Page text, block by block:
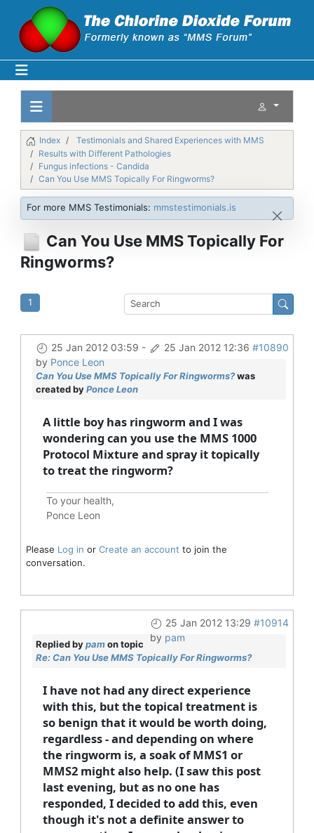
Index
Testimonials and Shared Experiences with MMS
Results with Different Pathologies
Fungus infections - Candida
Can You Use MMS Topically For Ringworms?
For more MMS Testimonials: mmstestimonials.is
Can You Use MMS Topically For
Ringworms?
1
25 Jan 2012 03:59 - 25 Jan 2012 12:36 #10890
by Ponce Leon
Can You Use MMS Topically For Ringworms?was
created byPonce Leon
A little boy has ringworm and I was
wondering can you use the MMS 1000
Protocol Mixture and spray it topically
to treat the ringworm?
To your health,
Ponce Leon
Please Log in or Create an account to join the
conversation.
25 Jan 2012 13:29 #10914
by pam
Replied bypamon topic
Re: Can You Use MMS Topically For Ringworms?
I have not had any direct experience
with this, but the topical treatment is
so benign that it would be worth doing,
regardless - and depending on where
the ringworm is, a soak of MMS1 or
MMS2 might also help. (I saw this post
last evening, but as no one has
responded, I decided to add this, even
though it's not a definite answer to